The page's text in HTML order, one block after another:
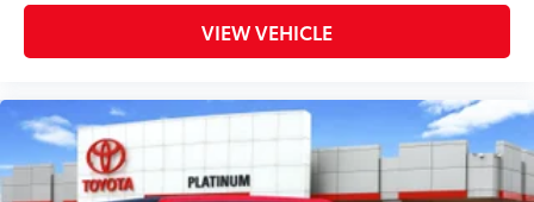
VIEW VEHICLE